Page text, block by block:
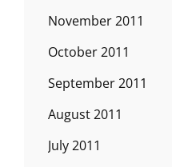
November 2011
October 2011
September 2011
August 2011
July 2011